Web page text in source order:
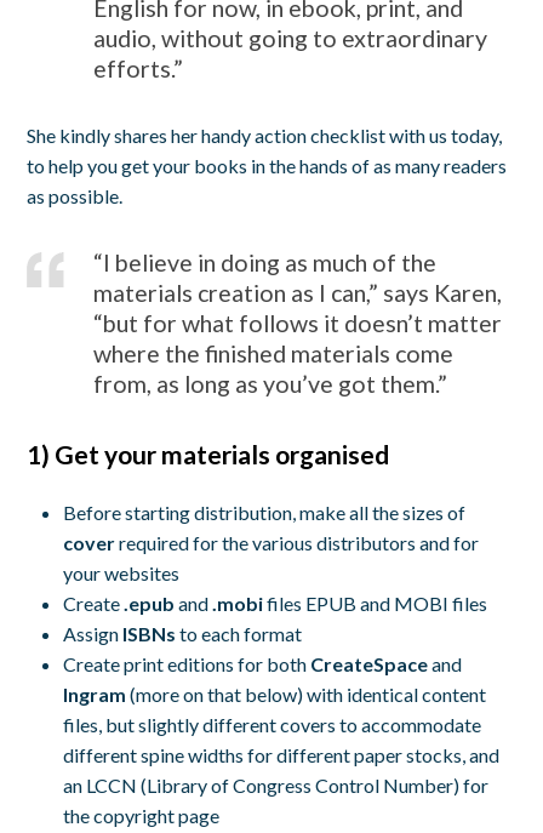
English for now, in ebook, print, and
audio, without going to extraordinary
efforts.”
She kindly shares her handy action checklist with us today,
to help you get your books in the hands of as many readers
as possible.
“I believe in doing as much of the
materials creation as I can,” says Karen,
“but for what follows it doesn’t matter
where the finished materials come
from, as long as you’ve got them.”
1) Get your materials organised
Before starting distribution, make all the sizes of
coverrequired for the various distributors and for
your websites
Create.epub and.mobifiles EPUB and MOBI files
Assign ISBNs to each format
Create print editions for both CreateSpaceand
Ingram (more on that below) with identical content
files, but slightly different covers to accommodate
different spine widths for different paper stocks, and
an LCCN (Library of Congress Control Number) for
the copyright page